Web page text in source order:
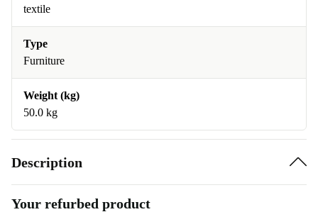
textile
Type
Furniture
Weight (kg)
50.0 kg
Description
Your refurbed product